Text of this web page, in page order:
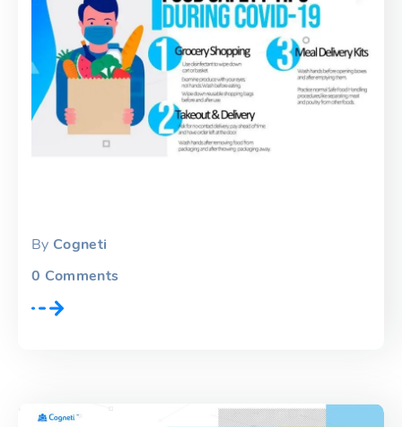
By Cogneti
0 Comments